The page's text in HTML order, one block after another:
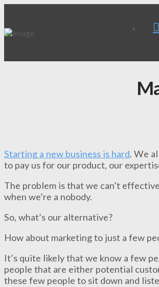
Starting a new business is hard. We
to pay us for our product, our
The problem is that we can’t
when we’re a nobody.
So, what’s our alternative?
How about marketing to just a few
It’s quite likely that we know a few
people that are either potential
these few people to sit down and